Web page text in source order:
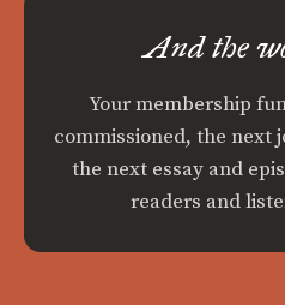
And the
Your membership
commissioned, the next
the next essay and
readers and